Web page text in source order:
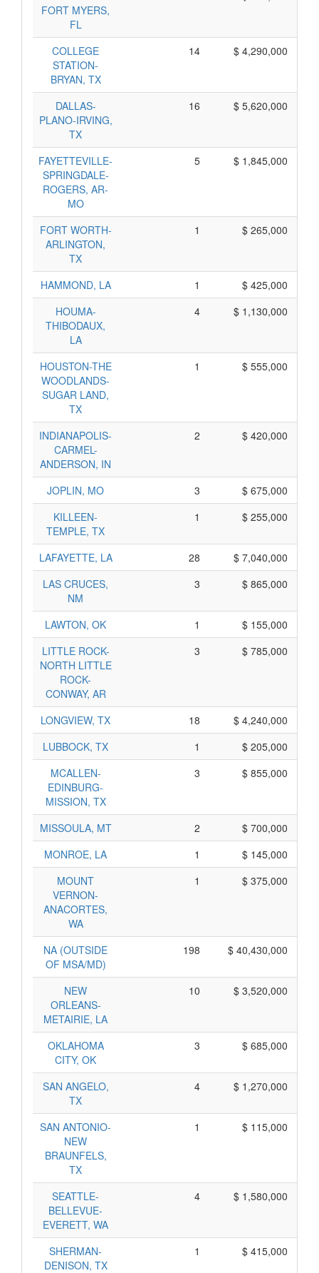
FORT MYERS,
FL
COLLEGE
STATION-
BRYAN, TX
14 $ 4,290,000
DALLAS-
PLANO-IRVING,
TX
16 $ 5,620,000
FAYETTEVILLE-
SPRINGDALE-
ROGERS, AR-
MO
5 $ 1,845,000
FORT WORTH-
ARLINGTON,
TX
1 $ 265,000
HAMMOND, LA 1
$ 425,000
HOUMA-
THIBODAUX,
LA
4 $ 1,130,000
HOUSTON-THE
WOODLANDS-
SUGAR LAND,
TX
1 $ 555,000
INDIANAPOLIS-
CARMEL-
ANDERSON, IN
2 $ 420,000
JOPLIN, MO 3
$ 675,000
KILLEEN-
TEMPLE, TX
1 $ 255,000
LAFAYETTE, LA 28
$ 7,040,000
LAS CRUCES,
NM
3 $ 865,000
LAWTON, OK 1
$ 155,000
LITTLE ROCK-
NORTH LITTLE
ROCK-
CONWAY, AR
3 $ 785,000
LONGVIEW, TX 18
$ 4,240,000
LUBBOCK, TX
1
$ 205,000
MCALLEN-
EDINBURG-
MISSION, TX
3 $ 855,000
MISSOULA, MT 2
$ 700,000
MONROE, LA
1
$ 145,000
MOUNT
VERNON-
ANACORTES,
WA
1 $ 375,000
NA (OUTSIDE
OF MSA/MD)
198 $ 40,430,000
NEW
ORLEANS-
METAIRIE, LA
10 $ 3,520,000
OKLAHOMA
CITY, OK
3 $ 685,000
SAN ANGELO,
TX
4 $ 1,270,000
SAN ANTONIO-
NEW
BRAUNFELS,
TX
1 $ 115,000
SEATTLE-
BELLEVUE-
EVERETT, WA
4 $ 1,580,000
SHERMAN-
DENISON, TX
1 $ 415,000